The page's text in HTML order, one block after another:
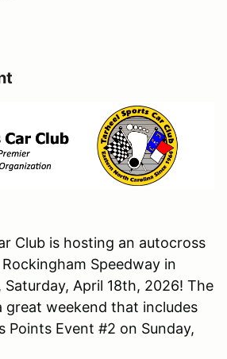
Club is hosting an autocross
Speedway in
Saturday, April 18th, 2026! The
great weekend that includes
Points Event #2 on Sunday,